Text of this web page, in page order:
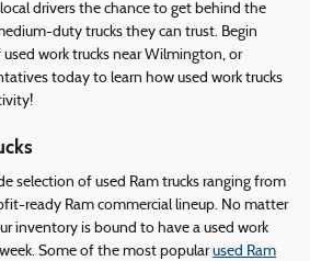
drivers the chance to get behind the
duty trucks they can trust. Begin
work trucks near Wilmington, or
today to learn how used work trucks
selection of used Ram trucks ranging from
ready Ram commercial lineup. No matter
inventory is bound to have a used work
Some of the most popularused Ram